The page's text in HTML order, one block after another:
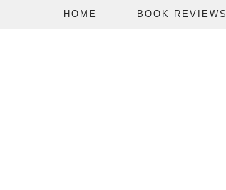
HOME BOOK REVIEWS